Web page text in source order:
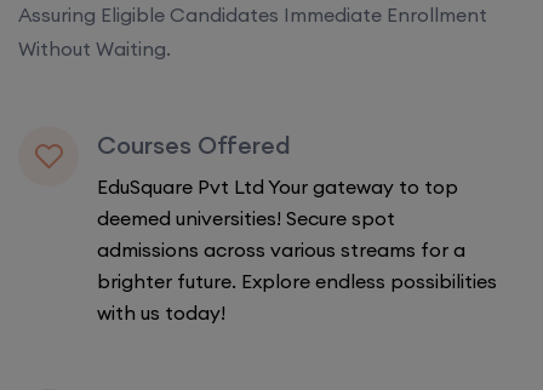
Assuring Eligible Candidates Immediate Enrollment
Without Waiting.
Courses Offered
EduSquare Pvt Ltd Your gateway to top
deemed universities! Secure spot
admissions across various streams for a
brighter future. Explore endless possibilities
with us today!